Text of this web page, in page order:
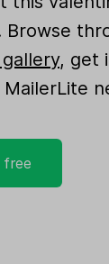
Browse
, get
free